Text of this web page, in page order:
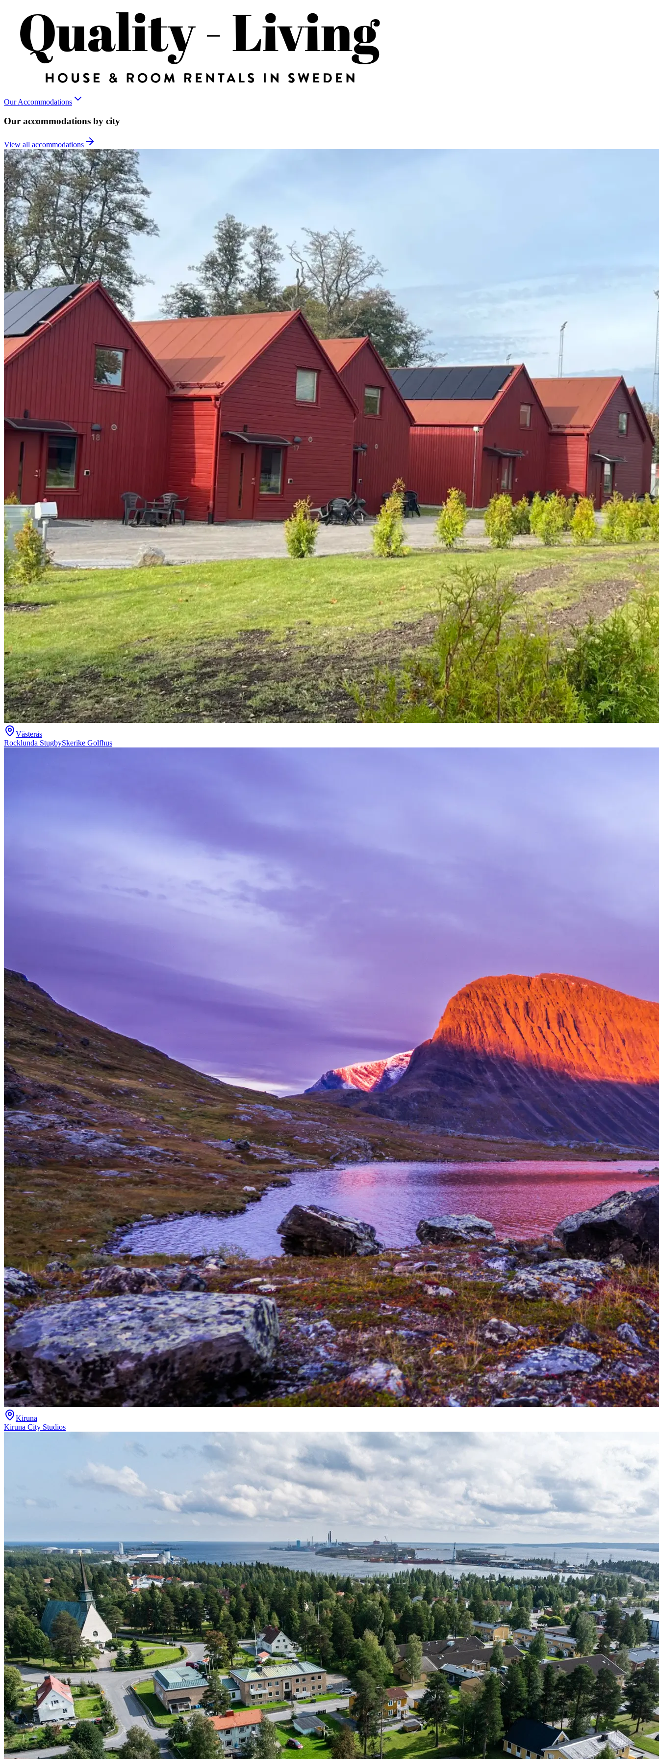
Our Accommodations
Our accommodations by city
View all accommodations
Västerås
Rocklunda StugbySkerike Golfhus
Kiruna
Kiruna City Studios